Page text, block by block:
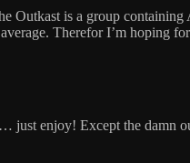
Outkast is a group
Therefor I’m hoping
just enjoy! Except the damn